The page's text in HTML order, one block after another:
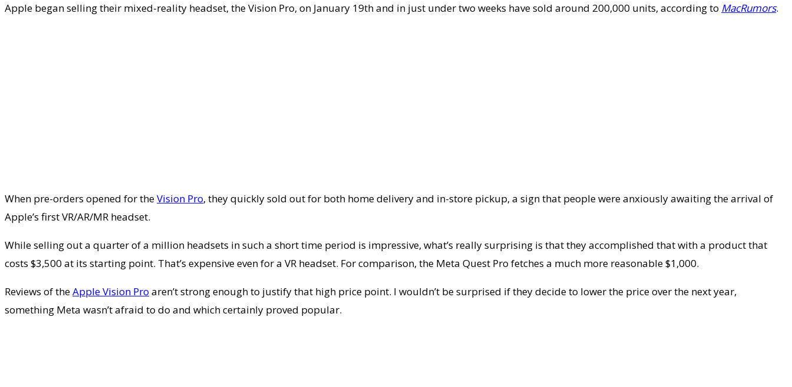
Apple began selling their mixed-reality headset, the Vision Pro, on January 19th and in just under two weeks have sold around 200,000 units, according to MacRumors.
When pre-orders opened for theVision Pro, they quickly sold out for both home delivery and in-store pickup, a sign that people were anxiously awaiting the arrival of
Apple’s first VR/AR/MR headset.
While selling out a quarter of a million headsets in such a short time period is impressive, what’s really surprising is that they accomplished that with a product that
costs $3,500 at its starting point. That’s expensive even for a VR headset. For comparison, the Meta Quest Pro fetches a much more reasonable $1,000.
Reviews of theApple Vision Pro aren’t strong enough to justify that high price point. I wouldn’t be surprised if they decide to lower the price over the next year,
something Meta wasn’t afraid to do and which certainly proved popular.